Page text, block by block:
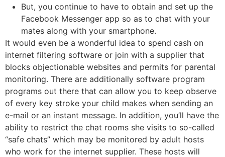
But, you continue to have to obtain and set up the
Facebook Messenger app so as to chat with your
mates along with your smartphone.
It would even be a wonderful idea to spend cash on
internet filtering software or join with a supplier that
blocks objectionable websites and permits for parental
monitoring. There are additionally software program
programs out there that can allow you to keep observe
of every key stroke your child makes when sending an
e-mail or an instant message. In addition, you’ll have the
ability to restrict the chat rooms she visits to so-called
“safe chats” which may be monitored by adult hosts
who work for the internet supplier. These hosts will